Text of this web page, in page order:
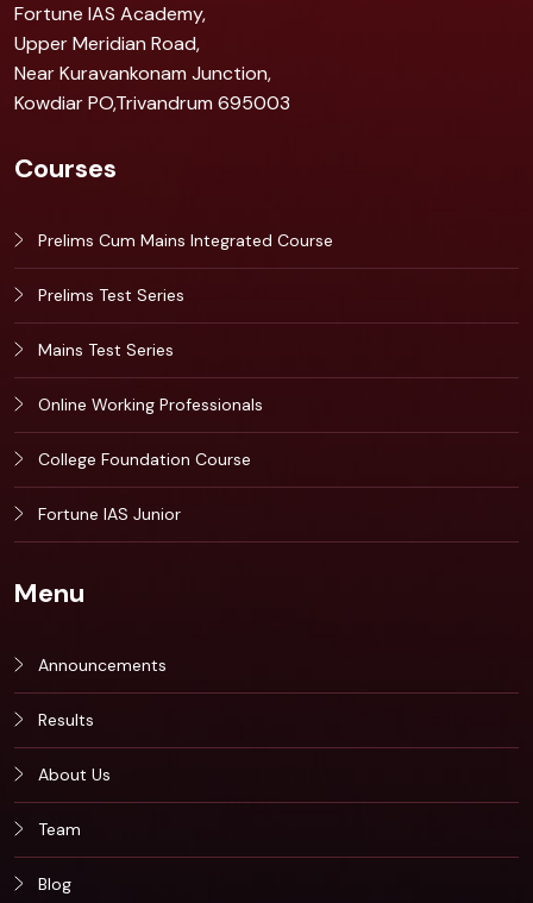
Fortune IAS Academy,
Upper Meridian Road,
Near Kuravankonam Junction,
Kowdiar PO,Trivandrum 695003
Courses
Prelims Cum Mains Integrated Course
Prelims Test Series
Mains Test Series
Online Working Professionals
College Foundation Course
Fortune IAS Junior
Menu
Announcements
Results
About Us
Team
Blog